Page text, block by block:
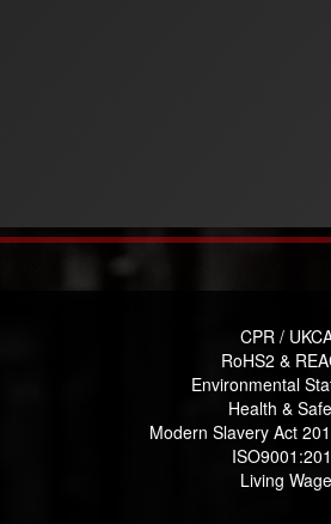
CPR /
RoHS2 &
Environmental
Health &
Modern Slavery Act
Living Wage